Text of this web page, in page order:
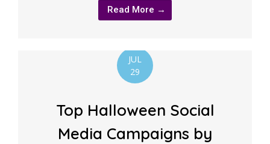
Read More →
JUL
29
Top Halloween Social
Media Campaigns by